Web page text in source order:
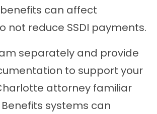
can affect
not reduce SSDI payments.
separately and provide
to support your
attorney familiar
systems can